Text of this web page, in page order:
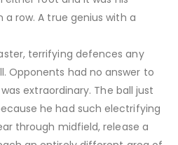
row. A true genius with a
terrifying defences any
Opponents had no answer to
extraordinary. The ball just
he had such electrifying
through midfield, release a